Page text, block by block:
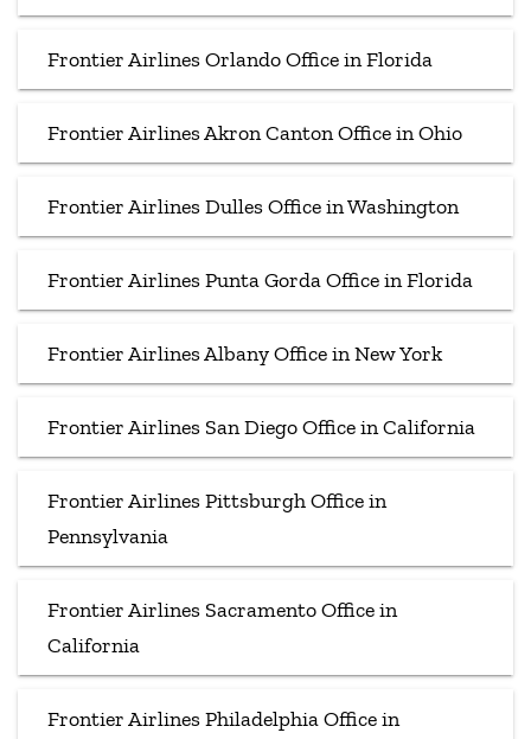
Frontier Airlines Orlando Office in Florida
Frontier Airlines Akron Canton Office in Ohio
Frontier Airlines Dulles Office in Washington
Frontier Airlines Punta Gorda Office in Florida
Frontier Airlines Albany Office in New York
Frontier Airlines San Diego Office in California
Frontier Airlines Pittsburgh Office in
Pennsylvania
Frontier Airlines Sacramento Office in
California
Frontier Airlines Philadelphia Office in